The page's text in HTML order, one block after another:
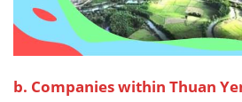
b. Companies within Thuan